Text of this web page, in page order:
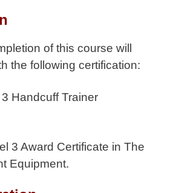
of this course will
the following certification:
Handcuff Trainer
3 Award Certificate in The
Equipment.